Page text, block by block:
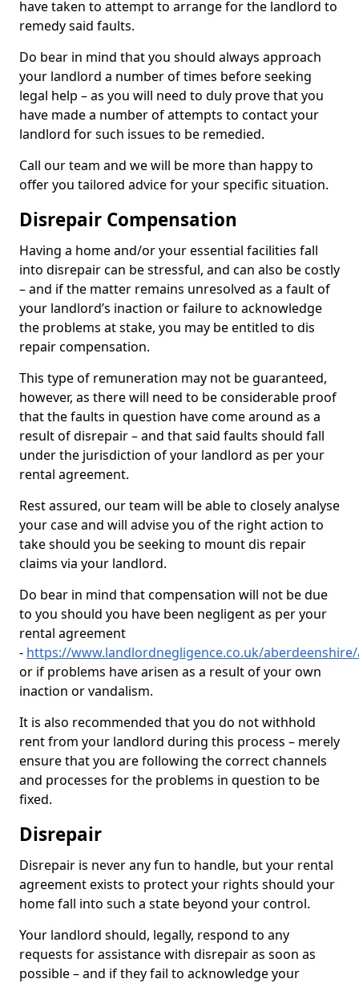
have taken to attempt to arrange for the landlord to
remedy said faults.
Do bear in mind that you should always approach
your landlord a number of times before seeking
legal help – as you will need to duly prove that you
have made a number of attempts to contact your
landlord for such issues to be remedied.
Call our team and we will be more than happy to
offer you tailored advice for your specific situation.
Disrepair Compensation
Having a home and/or your essential facilities fall
into disrepair can be stressful, and can also be costly
– and if the matter remains unresolved as a fault of
your landlord’s inaction or failure to acknowledge
the problems at stake, you may be entitled to dis
repair compensation.
This type of remuneration may not be guaranteed,
however, as there will need to be considerable proof
that the faults in question have come around as a
result of disrepair – and that said faults should fall
under the jurisdiction of your landlord as per your
rental agreement.
Rest assured, our team will be able to closely analyse
your case and will advise you of the right action to
take should you be seeking to mount dis repair
claims via your landlord.
Do bear in mind that compensation will not be due
to you should you have been negligent as per your
rental agreement
- https://www.landlordnegligence.co.uk/
or if problems have arisen as a result of your own
inaction or vandalism.
It is also recommended that you do not withhold
rent from your landlord during this process – merely
ensure that you are following the correct channels
and processes for the problems in question to be
fixed.
Disrepair
Disrepair is never any fun to handle, but your rental
agreement exists to protect your rights should your
home fall into such a state beyond your control.
Your landlord should, legally, respond to any
requests for assistance with disrepair as soon as
possible – and if they fail to acknowledge your